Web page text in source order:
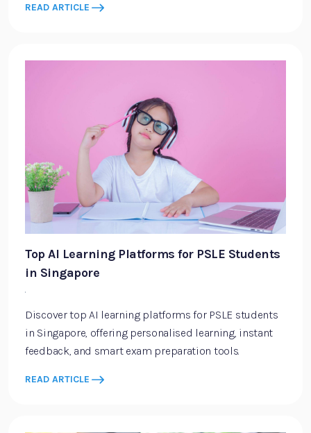
READ ARTICLE
Top AI Learning Platforms for PSLE Students
in Singapore
·
Discover top AI learning platforms for PSLE students
in Singapore, offering personalised learning, instant
feedback, and smart exam preparation tools.
READ ARTICLE